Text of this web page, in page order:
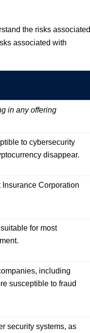
the risks associated
associated with
in any offering
to cybersecurity
disappear.
Corporation
for most
including
susceptible to fraud
security systems, as